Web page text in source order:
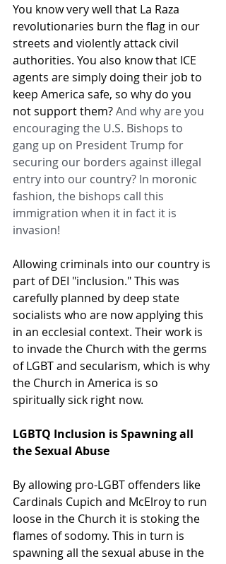
You know very well that La Raza
revolutionaries burn the flag in our
streets and violently attack civil
authorities. You also know that ICE
agents are simply doing their job to
keep America safe, so why do you
not support them? And why are you
encouraging the U.S. Bishops to
gang up on President Trump for
securing our borders against illegal
entry into our country? In moronic
fashion, the bishops call this
immigration when it in fact it is
invasion!
Allowing criminals into our country is
part of DEI "inclusion." This was
carefully planned by deep state
socialists who are now applying this
in an ecclesial context. Their work is
to invade the Church with the germs
of LGBT and secularism, which is why
the Church in America is so
spiritually sick right now.
LGBTQ Inclusion is Spawning all
the Sexual Abuse
By allowing pro-LGBT offenders like
Cardinals Cupich and McElroy to run
loose in the Church it is stoking the
flames of sodomy. This in turn is
spawning all the sexual abuse in the